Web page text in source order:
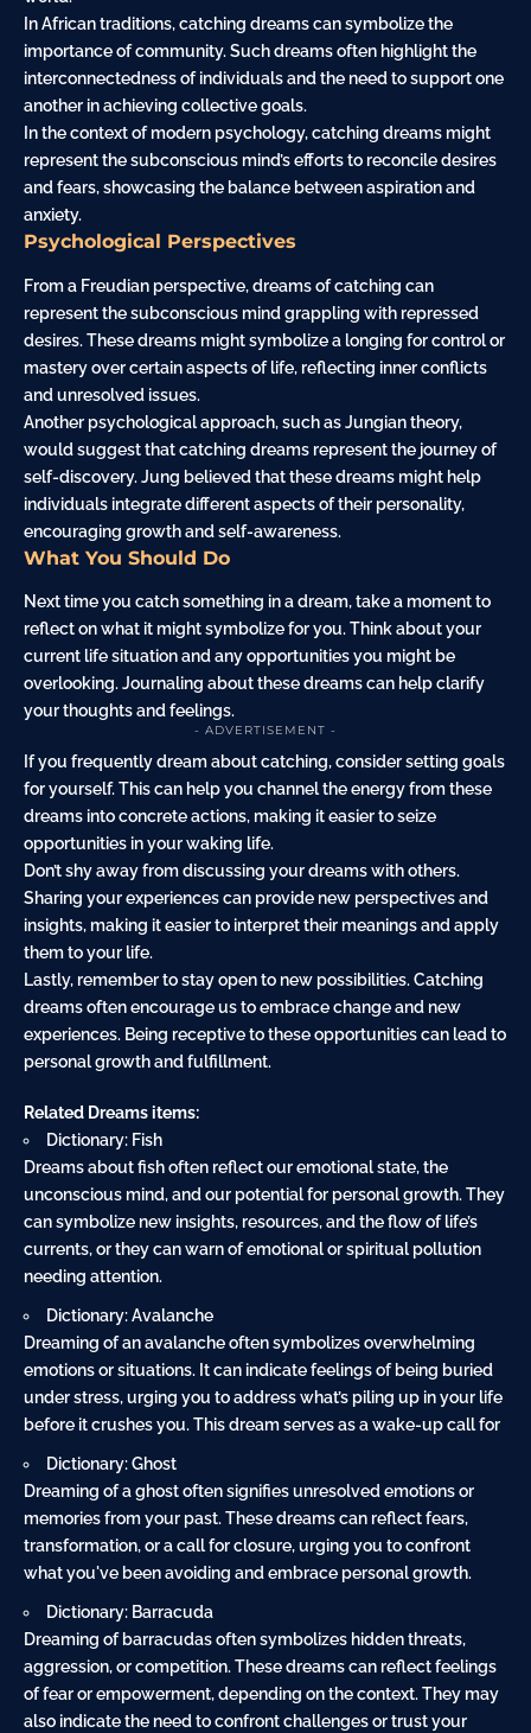
In African traditions, catching dreams can symbolize the
importance of community. Such dreams often highlight the
interconnectedness of individuals and the need to support one
another in achieving collective goals.
In the context of modern psychology, catching dreams might
represent the subconscious mind’s efforts to reconcile desires
and fears, showcasing the balance between aspiration and
anxiety.
Psychological Perspectives
From a Freudian perspective, dreams of catching can
represent the subconscious mind grappling with repressed
desires. These dreams might symbolize a longing for control or
mastery over certain aspects of life, reflecting inner conflicts
and unresolved issues.
Another psychological approach, such as Jungian theory,
would suggest that catching dreams represent the journey of
self-discovery. Jung believed that these dreams might help
individuals integrate different aspects of their personality,
encouraging growth and self-awareness.
What You Should Do
Next time you catch something in a dream, take a moment to
reflect on what it might symbolize for you. Think about your
current life situation and any opportunities you might be
overlooking. Journaling about these dreams can help clarify
your thoughts and feelings.
- ADVERTISEMENT -
If you frequently dream about catching, consider setting goals
for yourself. This can help you channel the energy from these
dreams into concrete actions, making it easier to seize
opportunities in your waking life.
Don’t shy away from discussing your dreams with others.
Sharing your experiences can provide new perspectives and
insights, making it easier to interpret their meanings and apply
them to your life.
Lastly, remember to stay open to new possibilities. Catching
dreams often encourage us to embrace change and new
experiences. Being receptive to these opportunities can lead to
personal growth and fulfillment.
Related Dreams items:
Dictionary: Fish
Dreams about fish often reflect our emotional state, the
unconscious mind, and our potential for personal growth. They
can symbolize new insights, resources, and the flow of life’s
currents, or they can warn of emotional or spiritual pollution
needing attention.
Dictionary: Avalanche
Dreaming of an avalanche often symbolizes overwhelming
emotions or situations. It can indicate feelings of being buried
under stress, urging you to address what’s piling up in your life
before it crushes you. This dream serves as a wake-up call for
Dictionary: Ghost
Dreaming of a ghost often signifies unresolved emotions or
memories from your past. These dreams can reflect fears,
transformation, or a call for closure, urging you to confront
what you've been avoiding and embrace personal growth.
Dictionary: Barracuda
Dreaming of barracudas often symbolizes hidden threats,
aggression, or competition. These dreams can reflect feelings
of fear or empowerment, depending on the context. They may
also indicate the need to confront challenges or trust your